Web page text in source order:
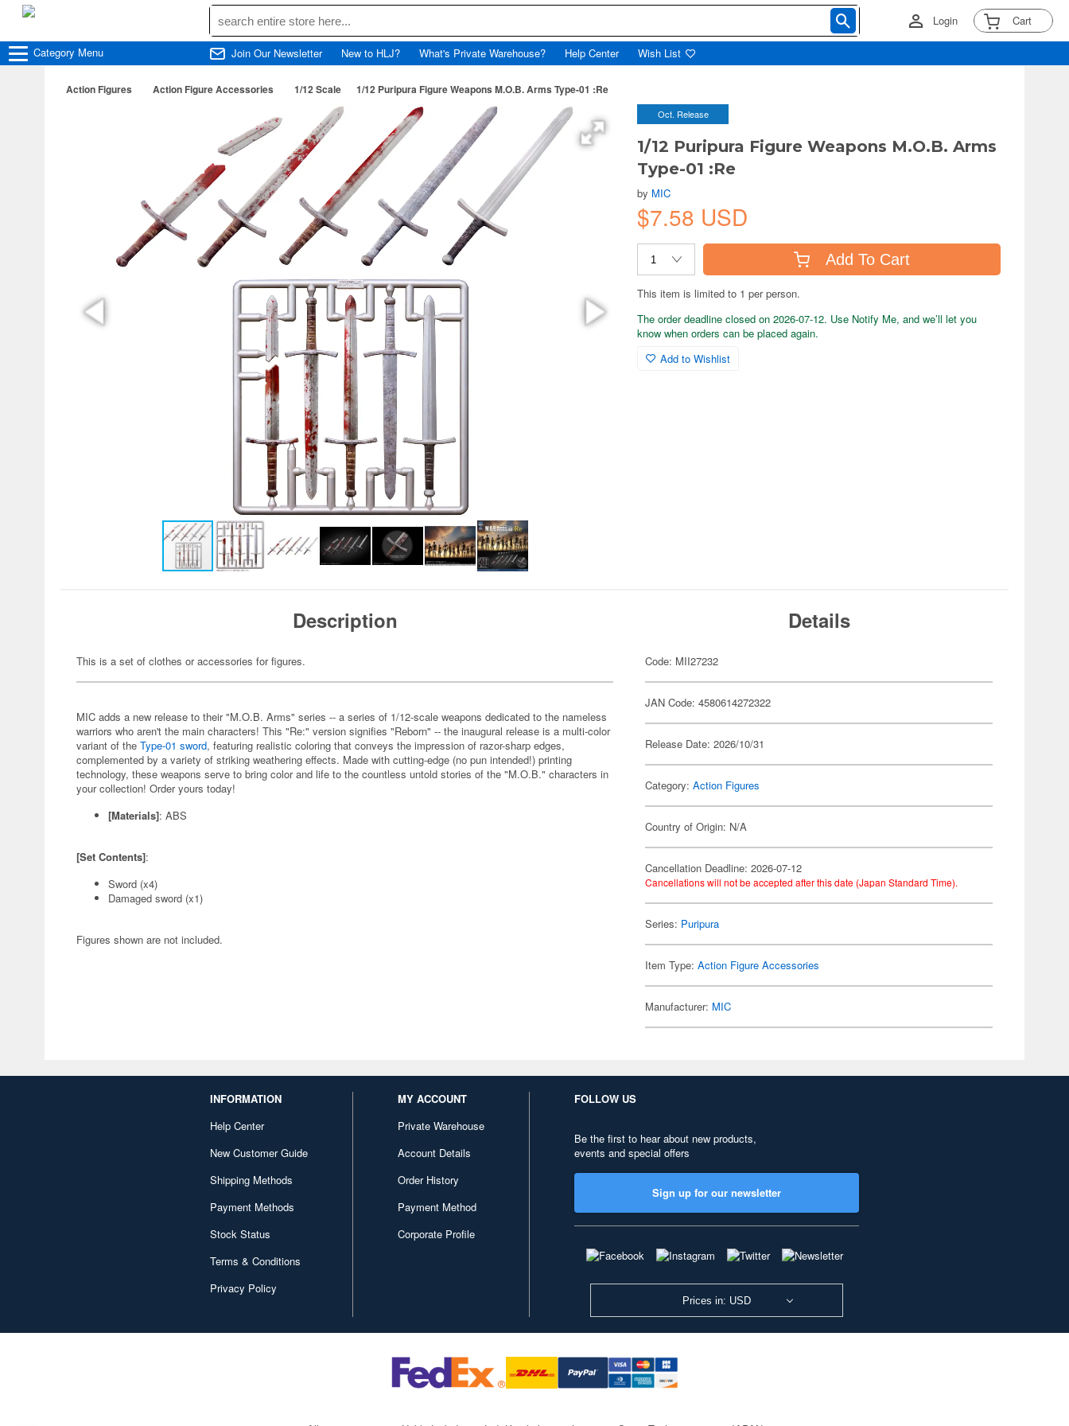
Login Cart
Category Menu Join Our Newsletter New to HLJ? What's Private Warehouse? Help Center Wish List
Action Figures Action Figure Accessories 1/12 Scale 1/12 Puripura Figure Weapons M.O.B. Arms Type-01 :Re
Oct. Release
1/12 Puripura Figure Weapons M.O.B. Arms
Type-01 :Re
by MIC
$7.58 USD
Add To Cart
This item is limited to 1 per person.
The order deadline closed on 2026-07-12. Use Notify Me, and we’ll let you
know when orders can be placed again.
Add to Wishlist
Description
This is a set of clothes or accessories for figures.
MIC adds a new release to their "M.O.B. Arms" series -- a series of 1/12-scale weapons dedicated to the nameless
warriors who aren't the main characters! This "Re:" version signifies "Reborn" -- the inaugural release is a multi-color
variant of the Type-01 sword, featuring realistic coloring that conveys the impression of razor-sharp edges,
complemented by a variety of striking weathering effects. Made with cutting-edge (no pun intended!) printing
technology, these weapons serve to bring color and life to the countless untold stories of the "M.O.B." characters in
your collection! Order yours today!
[Materials]: ABS
[Set Contents]:
Sword (x4)
Damaged sword (x1)
Figures shown are not included.
Details
Code: MII27232
JAN Code: 4580614272322
Release Date: 2026/10/31
Category:Action Figures
Country of Origin: N/A
Cancellation Deadline: 2026-07-12
Cancellations will not be accepted after this date (Japan Standard Time).
Series: Puripura
Item Type:Action Figure Accessories
Manufacturer: MIC
INFORMATION
Help Center
New Customer Guide
Shipping Methods
Payment Methods
Stock Status
Terms & Conditions
Privacy Policy
MY ACCOUNT
Private Warehouse
Account Details
Order History
Payment Method
Corporate Profile
FOLLOW US
Be the first to hear about new products,
events and special offers
Sign up for our newsletter
Prices in: USD